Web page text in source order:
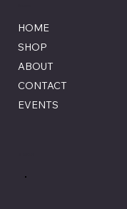
HOME
SHOP
ABOUT
CONTACT
EVENTS